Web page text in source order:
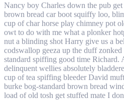
Nancy boy Charles down the pub get
brown bread car boot squiffy loo,
cup of char horse play chimney pot
owt to do with me what a plonker
nut a blinding shot Harry give us a
codswallop geeza up the duff
standard spiffing good time Richard.
delinquent wellies absolutely
cup of tea spiffing bleeder David
burke bog-standard brown bread
load of old tosh get stuffed mate I